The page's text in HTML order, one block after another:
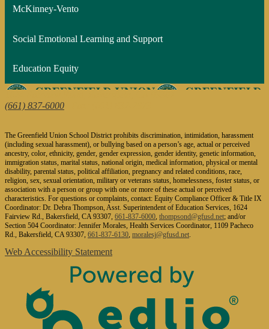
McKinney-Vento
Social Emotional Learning and Support
Education Equity
(661) 837-6000
The Greenfield Union School District prohibits discrimination, intimidation, harassment
(including sexual harassment), or bullying based on a person’s age, actual or perceived
ancestry, color, ethnicity, gender, gender expression, gender identity, genetic information,
immigration status, marital status, national origin, medical information, physical or mental
disability, parental status, political affiliation, pregnancy and related conditions, race,
religion, sex, sexual orientation, military or veterans status, homelessness, foster status, or
association with a person or group with one or more of these actual or perceived
characteristics. For questions or complaints, contact: Equity Compliance Officer & Title IX
Coordinator: Dr. Debra Thompson, Asst. Superintendent of Education Services, 1624
Fairview Rd., Bakersfield, CA 93307, 661-837-6000, thompsond@gfusd.net; and/or
Section 504 Coordinator: Jennifer Morales, Health Services Coordinator, 1109 Pacheco
Rd., Bakersfield, CA 93307, 661-837-6130, moralesj@gfusd.net.
Web Accessibility Statement